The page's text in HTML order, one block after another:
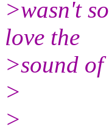
>wasn't
love the
>sound
>
>